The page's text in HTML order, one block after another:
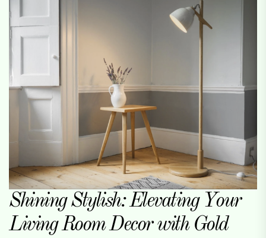
Shining Stylish: Elevating Your
Living Room Decor with Gold